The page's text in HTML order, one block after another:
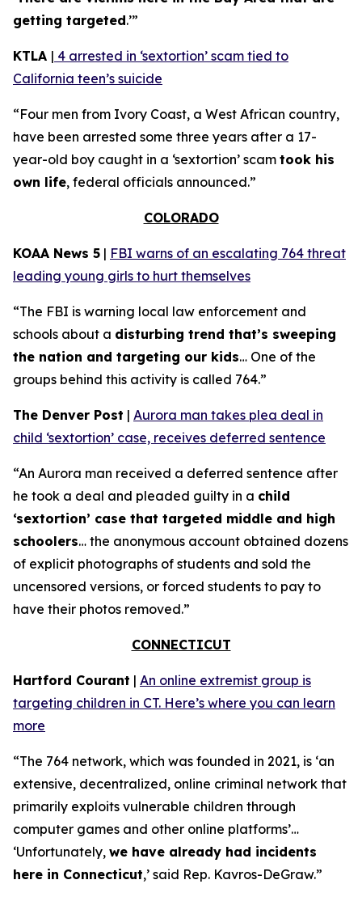
getting targeted.’”
KTLA | 4 arrested in ‘sextortion’ scam tied to
California teen’s suicide
“Four men from Ivory Coast, a West African country,
have been arrested some three years after a 17-
year-old boy caught in a ‘sextortion’ scam took his
own life, federal officials announced.”
COLORADO
KOAA News 5 | FBI warns of an escalating 764 threat
leading young girls to hurt themselves
“The FBI is warning local law enforcement and
schools about a disturbing trend that’s sweeping
the nation and targeting our kids… One of the
groups behind this activity is called 764.”
The Denver Post | Aurora man takes plea deal in
child ‘sextortion’ case, receives deferred sentence
“An Aurora man received a deferred sentence after
he took a deal and pleaded guilty in a child
‘sextortion’ case that targeted middle and high
schoolers… the anonymous account obtained dozens
of explicit photographs of students and sold the
uncensored versions, or forced students to pay to
have their photos removed.”
CONNECTICUT
Hartford Courant | An online extremist group is
targeting children in CT. Here’s where you can learn
more
“The 764 network, which was founded in 2021, is ‘an
extensive, decentralized, online criminal network that
primarily exploits vulnerable children through
computer games and other online platforms’…
‘Unfortunately, we have already had incidents
here in Connecticut,’ said Rep. Kavros-DeGraw.”